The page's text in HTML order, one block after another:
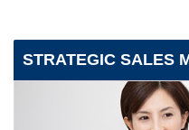
STRATEGIC SALES